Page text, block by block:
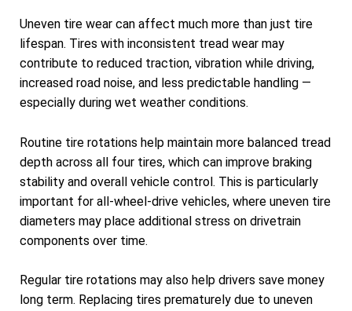
Uneven tire wear can affect much more than just tire
lifespan. Tires with inconsistent tread wear may
contribute to reduced traction, vibration while driving,
increased road noise, and less predictable handling —
especially during wet weather conditions.
Routine tire rotations help maintain more balanced tread
depth across all four tires, which can improve braking
stability and overall vehicle control. This is particularly
important for all-wheel-drive vehicles, where uneven tire
diameters may place additional stress on drivetrain
components over time.
Regular tire rotations may also help drivers save money
long term. Replacing tires prematurely due to uneven